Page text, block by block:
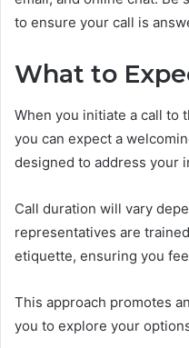
to ensure your call is
What to
When you initiate a call to
you can expect a
designed to address your
Call duration will vary
representatives are
etiquette, ensuring you
This approach promotes
you to explore your